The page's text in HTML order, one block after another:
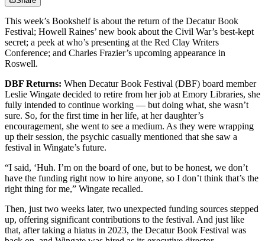
This week’s Bookshelf is about the return of the Decatur Book
Festival; Howell Raines’ new book about the Civil War’s best-kept
secret; a peek at who’s presenting at the Red Clay Writers
Conference; and Charles Frazier’s upcoming appearance in
Roswell.
DBF Returns: When Decatur Book Festival (DBF) board member
Leslie Wingate decided to retire from her job at Emory Libraries, she
fully intended to continue working — but doing what, she wasn’t
sure. So, for the first time in her life, at her daughter’s
encouragement, she went to see a medium. As they were wrapping
up their session, the psychic casually mentioned that she saw a
festival in Wingate’s future.
“I said, ‘Huh. I’m on the board of one, but to be honest, we don’t
have the funding right now to hire anyone, so I don’t think that’s the
right thing for me,” Wingate recalled.
Then, just two weeks later, two unexpected funding sources stepped
up, offering significant contributions to the festival. And just like
that, after taking a hiatus in 2023, the Decatur Book Festival was